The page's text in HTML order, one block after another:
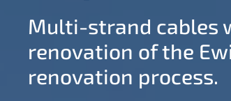
Multi-strand cables
renovation of the
renovation process.